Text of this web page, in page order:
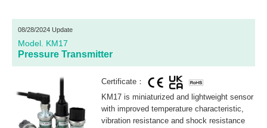
08/28/2024 Update
Model. KM17
Pressure Transmitter
Certificate：
KM17 is miniaturized and lightweight sensor
with improved temperature characteristic,
vibration resistance and shock resistance